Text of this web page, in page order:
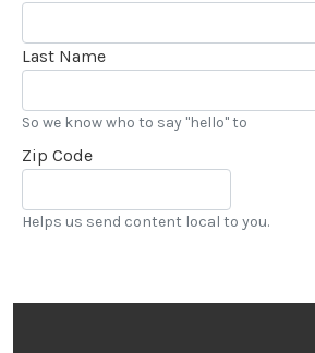
Last Name
So we know who to say "hello" to
Zip Code
Helps us send content local to you.